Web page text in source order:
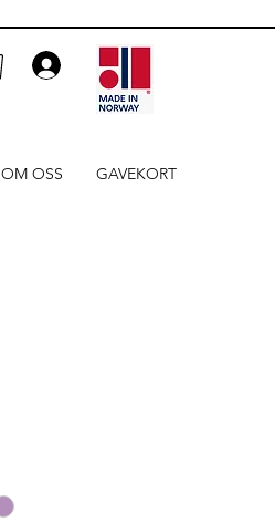
OM OSS GAVEKORT